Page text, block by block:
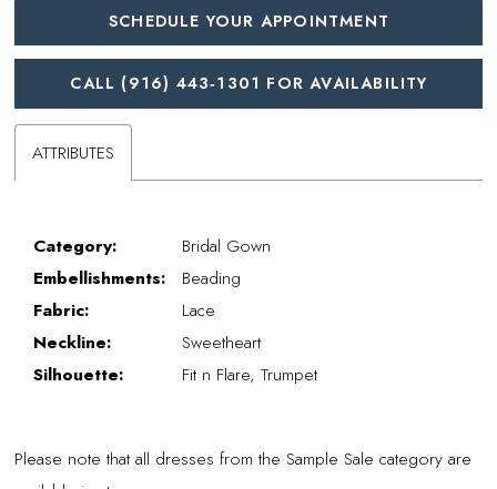
SCHEDULE YOUR APPOINTMENT
CALL (916) 443‑1301 FOR AVAILABILITY
ATTRIBUTES
Category:
Bridal Gown
Embellishments:
Beading
Fabric:
Lace
Neckline:
Sweetheart
Silhouette:
Fit n Flare, Trumpet
Please note that all dresses from the Sample Sale category are